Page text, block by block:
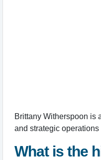
Brittany Witherspoon is
and strategic
What is the